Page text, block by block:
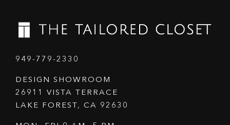
949-779-2330
DESIGN SHOWROOM
26911 VISTA TERRACE
LAKE FOREST, CA 92630